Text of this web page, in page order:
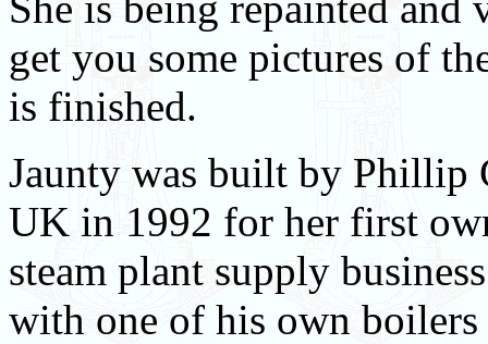
get you some pictures of
is finished.
Jaunty was built by Phillip
UK in 1992 for her first
steam plant supply
with one of his own boilers